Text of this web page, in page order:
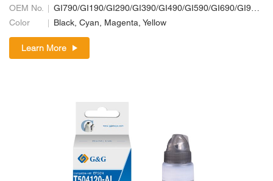
OEM No.
GI790/GI190/GI290/GI390/GI490/GI590/GI690/GI990; GI70/GI10/GI20/GI30/GI40/GI50/GI60/GI90; GI71/GI11/GI21/GI31/GI41/GI51/GI61/GI91
Color
Black, Cyan, Magenta, Yellow
Learn More